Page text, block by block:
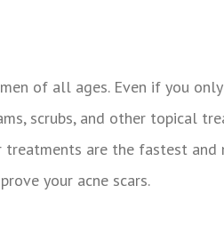
of all ages. Even if you
scrubs, and other topical
are the fastest
your acne scars.